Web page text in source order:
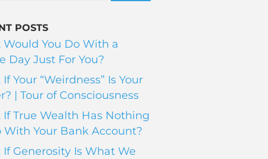
POSTS
You Do With a
Day Just For You?
Your “Weirdness” Is Your
| Tour of Consciousness
True Wealth Has Nothing
With Your Bank Account?
Generosity Is What We